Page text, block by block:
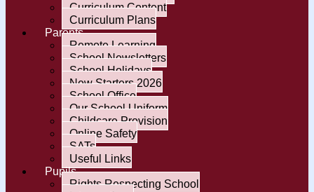
Curriculum Content
Curriculum Plans
Parents
Remote Learning
School Newsletters
School Holidays
New Starters 2026
School Office
Our School Uniform
Childcare Provision
Online Safety
SATs
Useful Links
Pupils
Rights Respecting School